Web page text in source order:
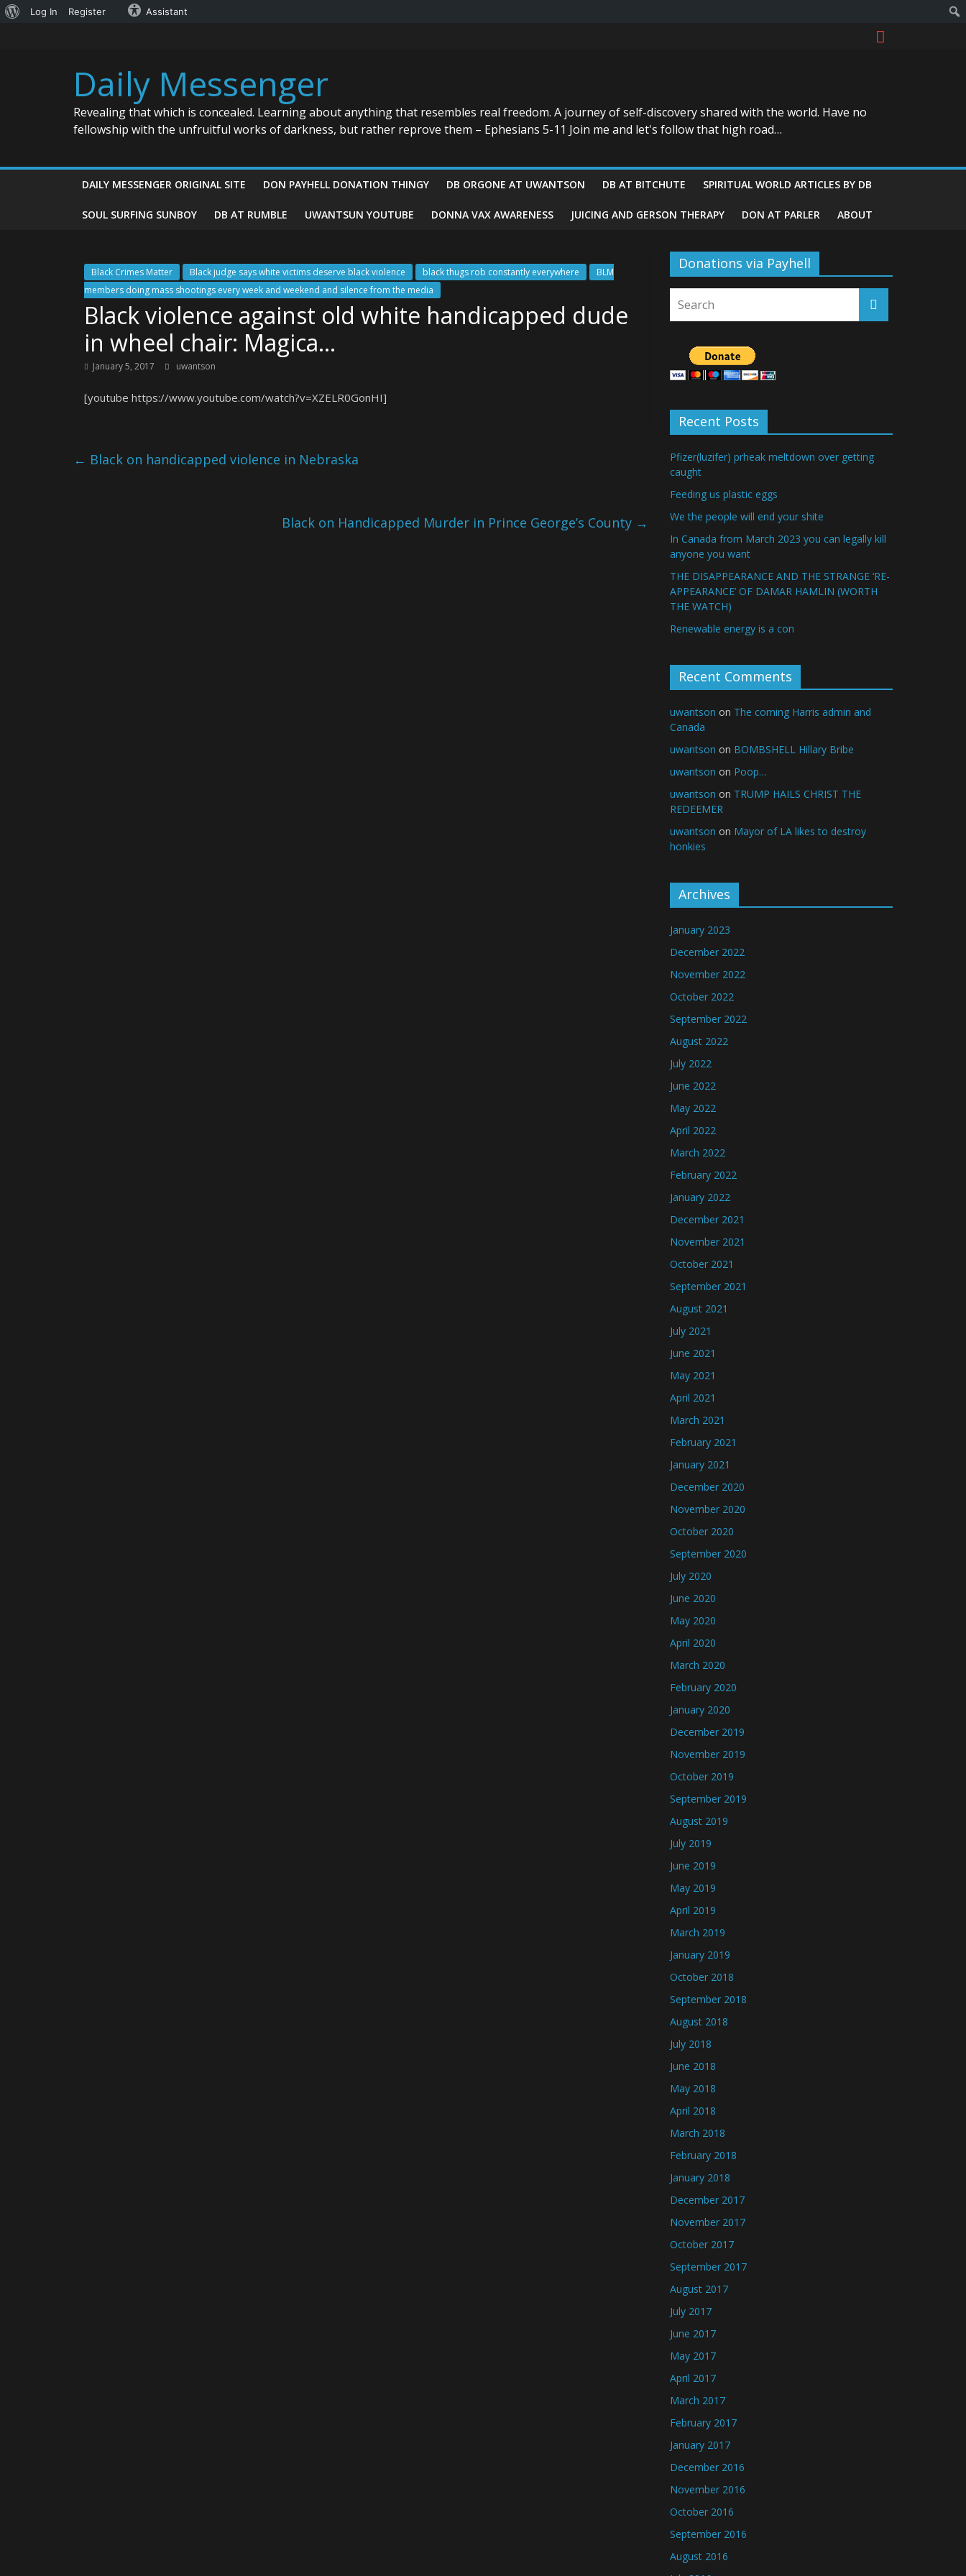
About
Log In Register Assistant
Daily Messenger
Revealing that which is concealed. Learning about anything that resembles real freedom. A journey of self-discovery shared with the world. Have no
fellowship with the unfruitful works of darkness, but rather reprove them – Ephesians 5-11 Join me and let's follow that high road…
DAILY MESSENGER ORIGINAL SITE DON PAYHELL DONATION THINGY DB ORGONE AT UWANTSON DB AT BITCHUTE SPIRITUAL WORLD ARTICLES BY DB
SOUL SURFING SUNBOY DB AT RUMBLE UWANTSUN YOUTUBE DONNA VAX AWARENESS JUICING AND GERSON THERAPY DON AT PARLER ABOUT
Black Crimes Matter Black judge says white victims deserve black violence black thugs rob constantly everywhere
BLM
members doing mass shootings every week and weekend and silence from the media
Black violence against old white handicapped dude
in wheel chair: Magica…
January 5, 2017 uwantson
[youtube https://www.youtube.com/watch?v=XZELR0GonHI]
← Black on handicapped violence in Nebraska
Black on Handicapped Murder in Prince George’s County →
Donations via Payhell
Recent Posts
Pfizer(luzifer) prheak meltdown over getting
caught
Feeding us plastic eggs
We the people will end your shite
In Canada from March 2023 you can legally kill
anyone you want
THE DISAPPEARANCE AND THE STRANGE ‘RE-
APPEARANCE’ OF DAMAR HAMLIN (WORTH
THE WATCH)
Renewable energy is a con
Recent Comments
uwantson on The coming Harris admin and
Canada
uwantson on BOMBSHELL Hillary Bribe
uwantson on Poop…
uwantson on TRUMP HAILS CHRIST THE
REDEEMER
uwantson on Mayor of LA likes to destroy
honkies
Archives
January 2023
December 2022
November 2022
October 2022
September 2022
August 2022
July 2022
June 2022
May 2022
April 2022
March 2022
February 2022
January 2022
December 2021
November 2021
October 2021
September 2021
August 2021
July 2021
June 2021
May 2021
April 2021
March 2021
February 2021
January 2021
December 2020
November 2020
October 2020
September 2020
July 2020
June 2020
May 2020
April 2020
March 2020
February 2020
January 2020
December 2019
November 2019
October 2019
September 2019
August 2019
July 2019
June 2019
May 2019
April 2019
March 2019
January 2019
October 2018
September 2018
August 2018
July 2018
June 2018
May 2018
April 2018
March 2018
February 2018
January 2018
December 2017
November 2017
October 2017
September 2017
August 2017
July 2017
June 2017
May 2017
April 2017
March 2017
February 2017
January 2017
December 2016
November 2016
October 2016
September 2016
August 2016